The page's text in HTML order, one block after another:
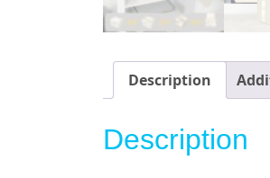
Description
Description